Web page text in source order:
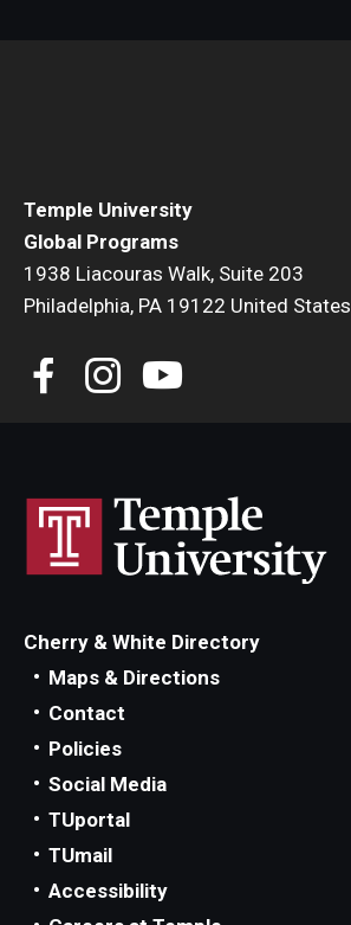
Temple University
Global Programs
1938 Liacouras Walk, Suite 203
Philadelphia, PA 19122 United States
Cherry & White Directory
Maps & Directions
Contact
Policies
Social Media
TUportal
TUmail
Accessibility